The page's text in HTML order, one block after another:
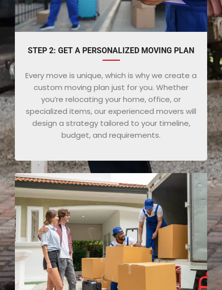
STEP 2: GET A PERSONALIZED MOVING PLAN
Every move is unique, which is why we create a
custom moving plan just for you. Whether
you’re relocating your home, office, or
specialized items, our experienced movers will
design a strategy tailored to your timeline,
budget, and requirements.